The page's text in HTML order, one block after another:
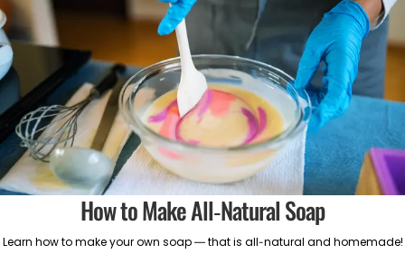
How to Make All-Natural Soap
Learn how to make your own soap — that is all-natural and homemade!